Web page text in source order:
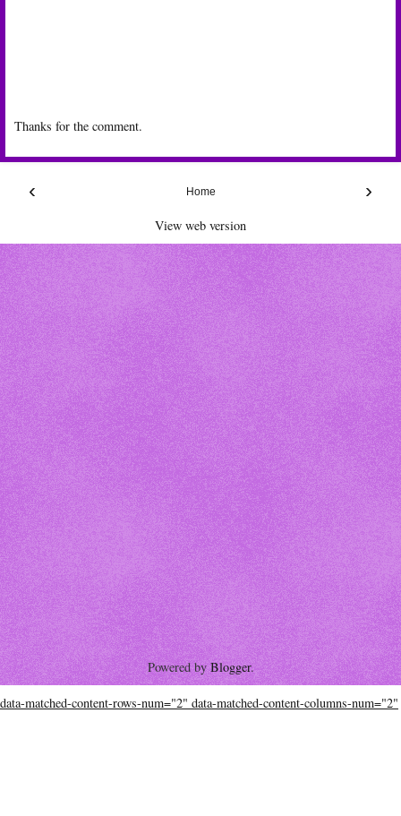
Thanks for the comment.
‹ ›
Home
View web version
Powered byBlogger.
data-matched-content-rows-num="2" data-matched-content-columns-num="2"